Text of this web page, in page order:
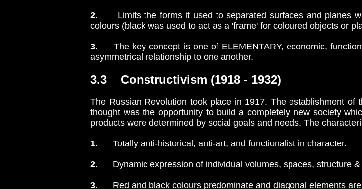
2. Limits the forms it used to separated surfaces and planes
colours (black was used to act as a 'frame' for coloured objects or
3.
The key concept is one of ELEMENTARY, economic,
asymmetrical relationship to one another.
3.3 Constructivism (1918 - 1932)
The Russian Revolution took place in 1917. The establishment
thought was the opportunity to build a completely new society
products were determined by social goals and needs. The
1. Totally anti-historical, anti-art, and functionalist in character.
2. Dynamic expression of individual volumes, spaces, structure &
3. Red and black colours predominate and diagonal elements